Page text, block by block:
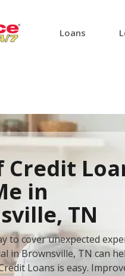
Loans
Credit
in
TN
to cover unexpected
in Brownsville, TN can
Loans is easy.